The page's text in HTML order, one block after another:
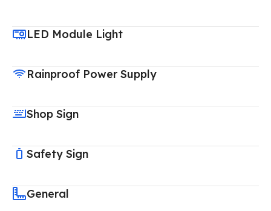
LED Module Light
Rainproof Power Supply
Shop Sign
Safety Sign
General